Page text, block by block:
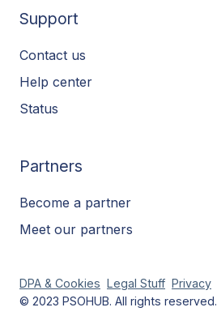
Support
Contact us
Help center
Status
Partners
Become a partner
Meet our partners
DPA & Cookies Legal Stuff Privacy
© 2023 PSOHUB. All rights reserved.